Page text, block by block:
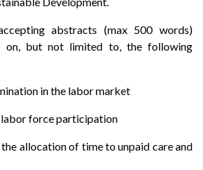
abstracts (max 500 words)
on, but not limited to, the following
in the labor market
labor force participation
allocation of time to unpaid care and